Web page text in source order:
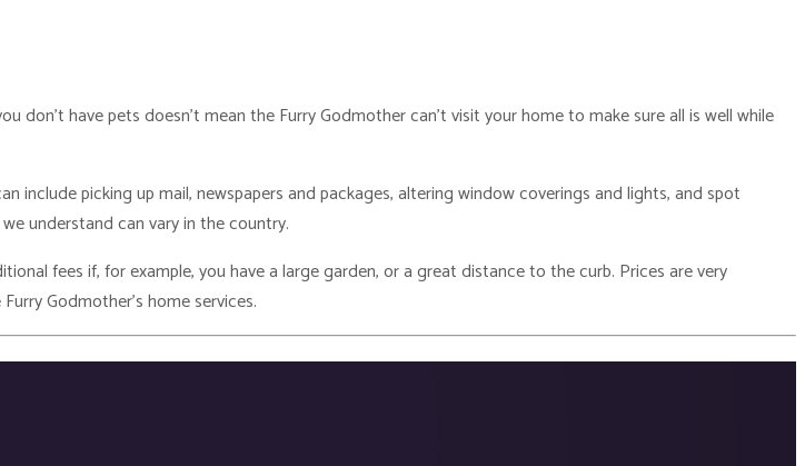
don’t have pets doesn’t mean the Furry Godmother can’t visit your home to make sure all is well while
include picking up mail, newspapers and packages, altering window coverings and lights, and spot
understand can vary in the country.
fees if, for example, you have a large garden, or a great distance to the curb. Prices are very
Godmother’s home services.